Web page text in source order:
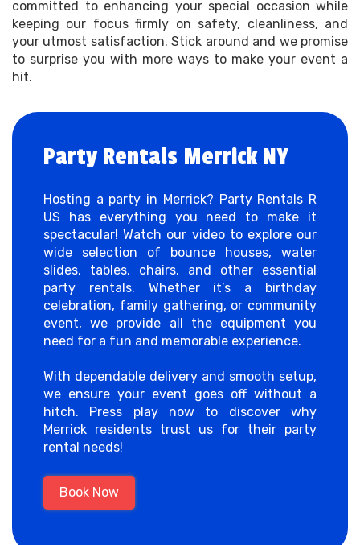
committed to enhancing your special occasion while
keeping our focus firmly on safety, cleanliness, and
your utmost satisfaction. Stick around and we promise
to surprise you with more ways to make your event a
hit.
Party Rentals Merrick NY
Hosting a party in Merrick? Party Rentals R
US has everything you need to make it
spectacular! Watch our video to explore our
wide selection of bounce houses, water
slides, tables, chairs, and other essential
party rentals. Whether it’s a birthday
celebration, family gathering, or community
event, we provide all the equipment you
need for a fun and memorable experience.
With dependable delivery and smooth setup,
we ensure your event goes off without a
hitch. Press play now to discover why
Merrick residents trust us for their party
rental needs!
Book Now